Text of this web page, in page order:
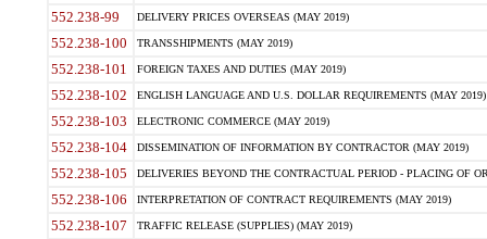
552.238-99 DELIVERY PRICES OVERSEAS (MAY 2019)
552.238-100 TRANSSHIPMENTS (MAY 2019)
552.238-101 FOREIGN TAXES AND DUTIES (MAY 2019)
552.238-102 ENGLISH LANGUAGE AND U.S. DOLLAR REQUIREMENTS (MAY 2019)
552.238-103 ELECTRONIC COMMERCE (MAY 2019)
552.238-104 DISSEMINATION OF INFORMATION BY CONTRACTOR (MAY 2019)
552.238-105 DELIVERIES BEYOND THE CONTRACTUAL PERIOD - PLACING OF
552.238-106 INTERPRETATION OF CONTRACT REQUIREMENTS (MAY 2019)
552.238-107 TRAFFIC RELEASE (SUPPLIES) (MAY 2019)